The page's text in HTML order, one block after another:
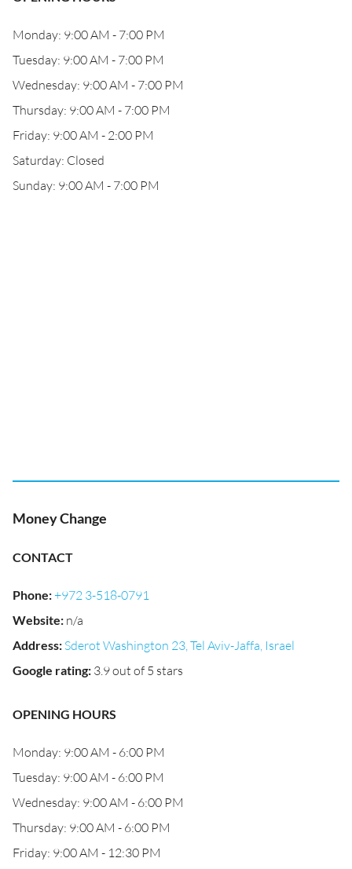
Monday: 9:00 AM - 7:00 PM
Tuesday: 9:00 AM - 7:00 PM
Wednesday: 9:00 AM - 7:00 PM
Thursday: 9:00 AM - 7:00 PM
Friday: 9:00 AM - 2:00 PM
Saturday: Closed
Sunday: 9:00 AM - 7:00 PM
Money Change
CONTACT
Phone:+972 3-518-0791
Website: n/a
Address: Sderot Washington 23, Tel Aviv-Jaffa, Israel
Google rating: 3.9 out of 5 stars
OPENING HOURS
Monday: 9:00 AM - 6:00 PM
Tuesday: 9:00 AM - 6:00 PM
Wednesday: 9:00 AM - 6:00 PM
Thursday: 9:00 AM - 6:00 PM
Friday: 9:00 AM - 12:30 PM